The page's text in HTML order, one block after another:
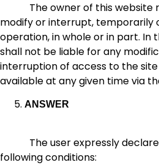
The owner of this website
modify or interrupt, temporarily
operation, in whole or in part. In
shall not be liable for any
interruption of access to the
available at any given time via
ANSWER
The user expressly
following conditions: